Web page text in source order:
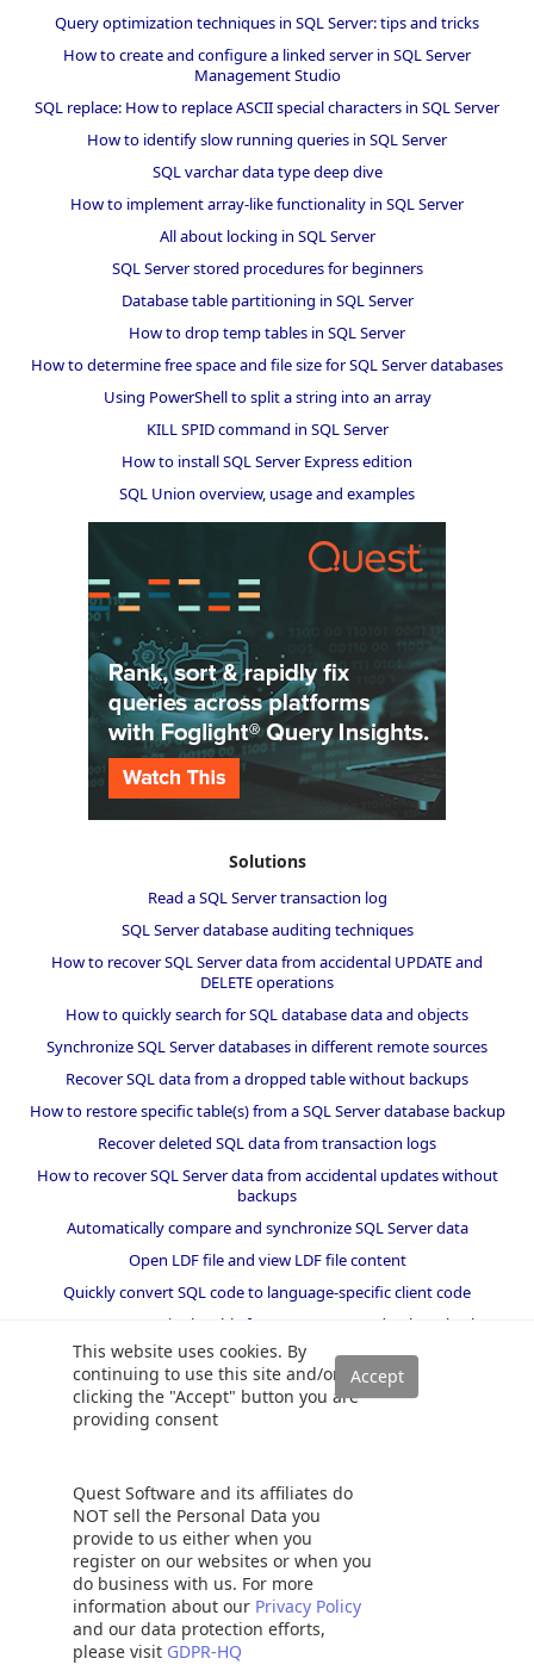
This website uses cookies. By
continuing to use this site and/or
clicking the "Accept" button you are
providing consent
Quest Software and its affiliates do
NOT sell the Personal Data you
provide to us either when you
register on our websites or when you
do business with us. For more
information about our Privacy Policy
and our data protection efforts,
please visit GDPR-HQ
Query optimization techniques in SQL Server: tips and tricks
How to create and configure a linked server in SQL Server
Management Studio
SQL replace: How to replace ASCII special characters in SQL Server
How to identify slow running queries in SQL Server
SQL varchar data type deep dive
How to implement array-like functionality in SQL Server
All about locking in SQL Server
SQL Server stored procedures for beginners
Database table partitioning in SQL Server
How to drop temp tables in SQL Server
How to determine free space and file size for SQL Server databases
Using PowerShell to split a string into an array
KILL SPID command in SQL Server
How to install SQL Server Express edition
SQL Union overview, usage and examples
Solutions
Read a SQL Server transaction log
SQL Server database auditing techniques
How to recover SQL Server data from accidental UPDATE and
DELETE operations
How to quickly search for SQL database data and objects
Synchronize SQL Server databases in different remote sources
Recover SQL data from a dropped table without backups
How to restore specific table(s) from a SQL Server database backup
Recover deleted SQL data from transaction logs
How to recover SQL Server data from accidental updates without
backups
Automatically compare and synchronize SQL Server data
Open LDF file and view LDF file content
Quickly convert SQL code to language-specific client code
How to recover a single table from a SQL Server database backup
Recover data lost due to a TRUNCATE operation without backups
How to recover SQL Server data from accidental DELETE,
TRUNCATE and DROP operations
Migrate a SQL Server database to a newer version of SQL Server
How to restore a SQL Server database backup to an older version
of SQL Server
Helpers and best practices
BI performance counters